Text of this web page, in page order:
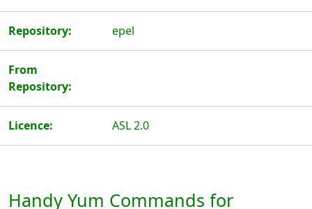
Repository: epel
From
Repository:
Licence: ASL 2.0
Handy Yum Commands for